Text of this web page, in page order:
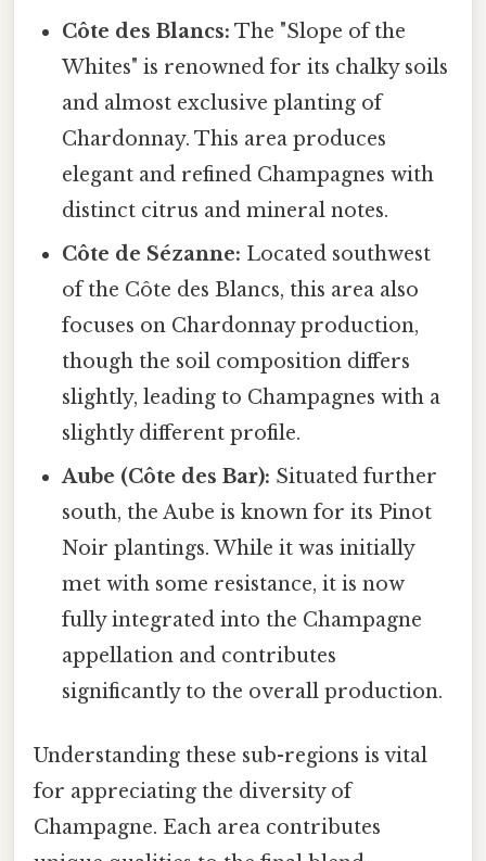
Côte des Blancs: The "Slope of the
Whites" is renowned for its chalky soils
and almost exclusive planting of
Chardonnay. This area produces
elegant and refined Champagnes with
distinct citrus and mineral notes.
Côte de Sézanne: Located southwest
of the Côte des Blancs, this area also
focuses on Chardonnay production,
though the soil composition differs
slightly, leading to Champagnes with a
slightly different profile.
Aube (Côte des Bar): Situated further
south, the Aube is known for its Pinot
Noir plantings. While it was initially
met with some resistance, it is now
fully integrated into the Champagne
appellation and contributes
significantly to the overall production.
Understanding these sub-regions is vital
for appreciating the diversity of
Champagne. Each area contributes